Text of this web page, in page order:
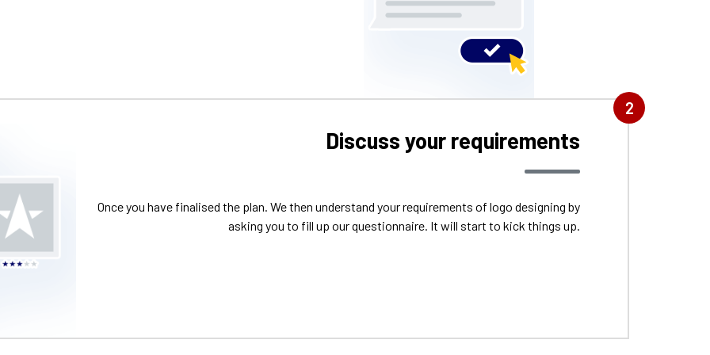
2
Discuss your requirements
Once you have finalised the plan. We then understand your requirements of logo designing by
asking you to fill up our questionnaire. It will start to kick things up.